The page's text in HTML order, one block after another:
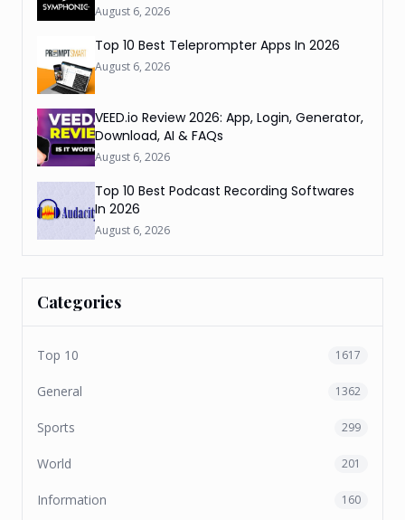
August 6, 2026
Top 10 Best Teleprompter Apps In 2026
August 6, 2026
VEED.io Review 2026: App, Login, Generator,
Download, AI & FAQs
August 6, 2026
Top 10 Best Podcast Recording Softwares
In 2026
August 6, 2026
Categories
Top 10 1617
General 1362
Sports 299
World 201
Information 160